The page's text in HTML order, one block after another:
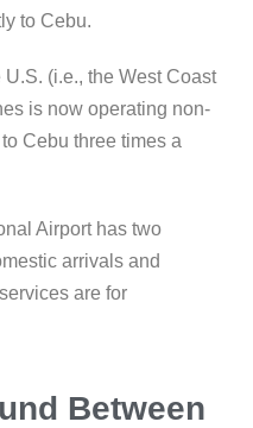
to Cebu.
(i.e., the West Coast
is now operating non-
Cebu three times a
Airport has two
arrivals and
are for
Between